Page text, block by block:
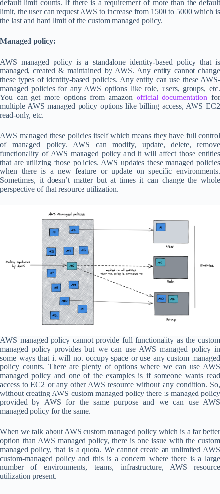
default limit counts. If there is a requirement of more than the default
limit, the user can request AWS to increase from 1500 to 5000 which is
the last and hard limit of the custom managed policy.
Managed policy:
AWS managed policy is a standalone identity-based policy that is
managed, created & maintained by AWS. Any entity cannot change
these types of identity-based policies. Any entity can use these AWS-
managed policies for any AWS options like role, users, groups, etc.
You can get more options from amazon official documentation for
multiple AWS managed policy options like billing access, AWS EC2
read-only, etc.
AWS managed these policies itself which means they have full control
of managed policy. AWS can modify, update, delete, remove
functionality of AWS managed policy and it will affect those entities
that are utilizing those policies. AWS updates these managed policies
when there is a new feature or update on specific environments.
Sometimes, it doesn’t matter but at times it can change the whole
perspective of that resource utilization.
AWS managed policy cannot provide full functionality as the custom
managed policy provides but we can use AWS managed policy in
some ways that it will not occupy space or use any custom managed
policy counts. There are plenty of options where we can use AWS
managed policy and one of the examples is if someone wants read
access to EC2 or any other AWS resource without any condition. So,
without creating AWS custom managed policy there is managed policy
provided by AWS for the same purpose and we can use AWS
managed policy for the same.
When we talk about AWS custom managed policy which is a far better
option than AWS managed policy, there is one issue with the custom
managed policy, that is a quota. We cannot create an unlimited AWS
custom-managed policy and this is a concern where there is a large
number of environments, teams, infrastructure, AWS resource
utilization present.